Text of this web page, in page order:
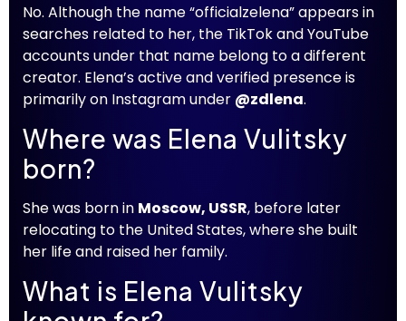
No. Although the name “officialzelena” appears in
searches related to her, the TikTok and YouTube
accounts under that name belong to a different
creator. Elena’s active and verified presence is
primarily on Instagram under @zdlena.
Where was Elena Vulitsky
born?
She was born in Moscow, USSR, before later
relocating to the United States, where she built
her life and raised her family.
What is Elena Vulitsky